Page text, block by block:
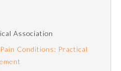
Association
Conditions: Practical